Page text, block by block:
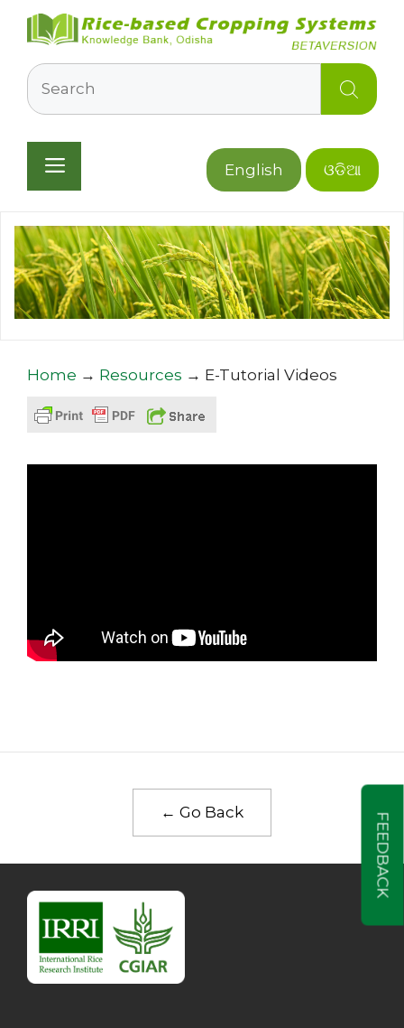
content
Search
English ଓଡିଆ
Menu
Home → Resources → E-Tutorial Videos
← Go Back FEEDBACK